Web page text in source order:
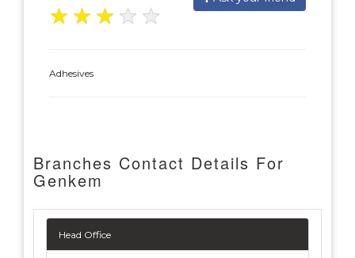
★ ★ ★ ★ ★
Adhesives
Branches Contact Details For
Genkem
Head Office